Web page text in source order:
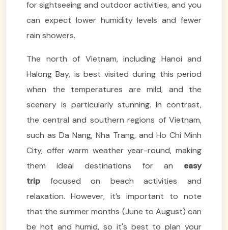
for sightseeing and outdoor activities, and you
can expect lower humidity levels and fewer
rain showers.
The north of Vietnam, including Hanoi and
Halong Bay, is best visited during this period
when the temperatures are mild, and the
scenery is particularly stunning. In contrast,
the central and southern regions of Vietnam,
such as Da Nang, Nha Trang, and Ho Chi Minh
City, offer warm weather year-round, making
them ideal destinations for an easy
trip focused on beach activities and
relaxation. However, it’s important to note
that the summer months (June to August) can
be hot and humid, so it's best to plan your